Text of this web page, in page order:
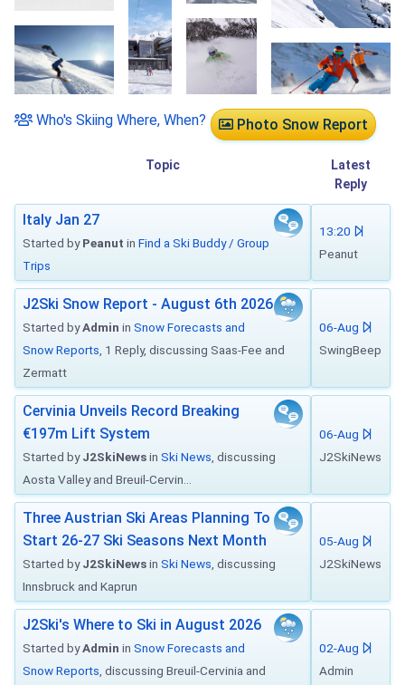
Photo Snow Report
Who's Skiing Where, When?
Topic
Latest
Reply
Italy Jan 27
Started byPeanut in Find a Ski Buddy / Group
Trips
13:20
Peanut
J2Ski Snow Report - August 6th 2026
Started byAdmin in Snow Forecasts and
Snow Reports , 1 Reply, discussing Saas-Fee and
Zermatt
06-Aug
SwingBeep
Cervinia Unveils Record Breaking
€197m Lift System
Started byJ2SkiNewsin Ski News , discussing
Aosta Valley and Breuil-Cervin...
06-Aug
J2SkiNews
Three Austrian Ski Areas Planning To
Start 26-27 Ski Seasons Next Month
Started byJ2SkiNewsin Ski News , discussing
Innsbruck and Kaprun
05-Aug
J2SkiNews
J2Ski's Where to Ski in August 2026
Started byAdmin in Snow Forecasts and
Snow Reports , discussing Breuil-Cervinia and
02-Aug
Admin